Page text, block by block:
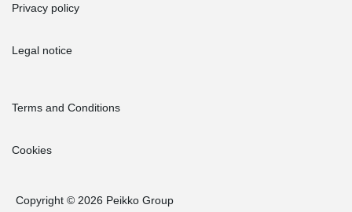
Privacy policy
Legal notice
Terms and Conditions
Cookies
Copyright © 2026 Peikko Group